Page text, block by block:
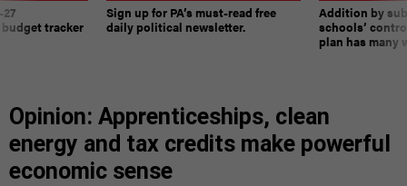
tracker
Sign up for PA’s must-read free
daily political newsletter.
Addition by
schools’
plan has many
Opinion: Apprenticeships, clean
energy and tax credits make powerful
economic sense